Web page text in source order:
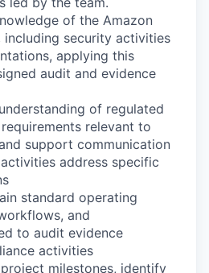
of the Amazon
security activities
applying this
audit and evidence
of regulated
relevant to
support communication
address specific
standard operating
and
to audit evidence
activities
milestones, identify